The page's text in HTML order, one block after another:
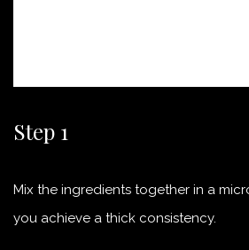
Step 1
Mix the ingredients together in a
you achieve a thick consistency.